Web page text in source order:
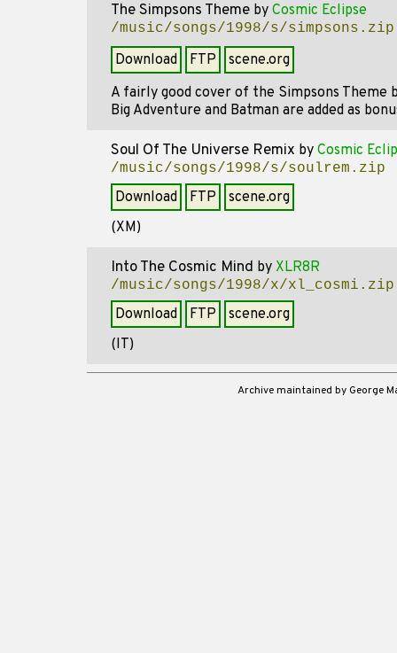
The Simpsons Theme by Cosmic Eclipse
/music/songs/1998/s/simpsons.zip
Download FTP
scene.org
A fairly good cover of the Simpsons
Big Adventure and Batman are added as
Soul Of The Universe Remix by Cosmic
/music/songs/1998/s/soulrem.zip
Download FTP
scene.org
(XM)
Into The Cosmic Mind by XLR8R
/music/songs/1998/x/xl_cosmi.zip
Download FTP
scene.org
(IT)
Archive maintained by George